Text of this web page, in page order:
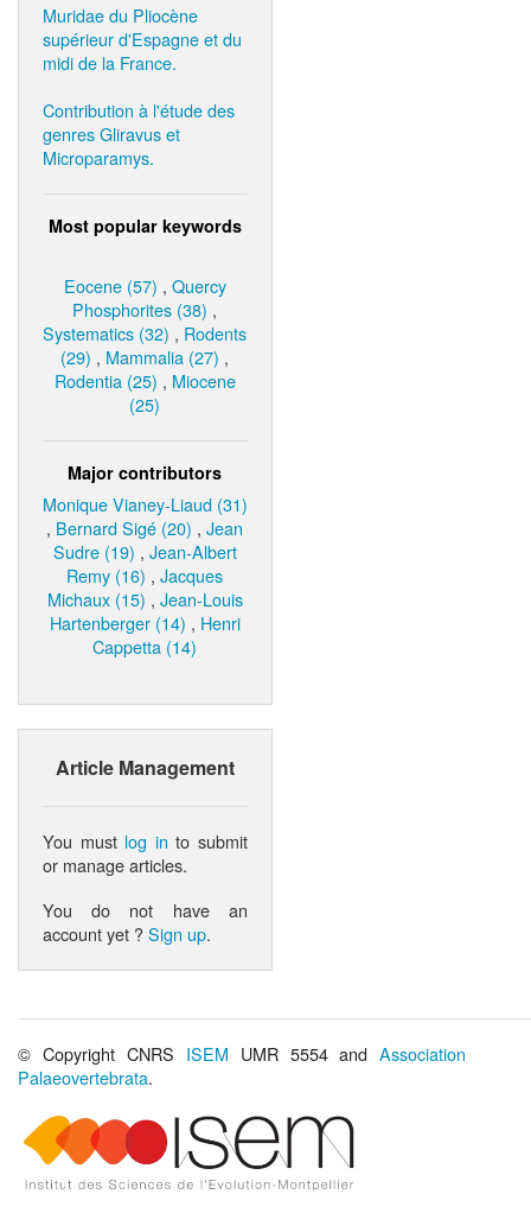
Muridae du Pliocène
supérieur d'Espagne et du
midi de la France.
Contribution à l'étude des
genres Gliravus et
Microparamys.
Most popular keywords
Eocene (57) , Quercy
Phosphorites (38) ,
Systematics (32) , Rodents
(29) , Mammalia (27) ,
Rodentia (25) , Miocene
(25)
Major contributors
Monique Vianey-Liaud (31)
, Bernard Sigé (20) ,Jean
Sudre (19) , Jean-Albert
Remy (16) ,Jacques
Michaux (15) , Jean-Louis
Hartenberger (14) , Henri
Cappetta (14)
Article Management
You must log in to submit
or manage articles.
You do not have an
account yet ?Sign up.
© Copyright CNRS ISEM UMR 5554 andAssociation
Palaeovertebrata.